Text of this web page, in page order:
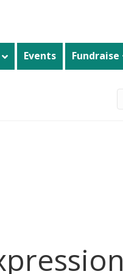
Events Fundraise